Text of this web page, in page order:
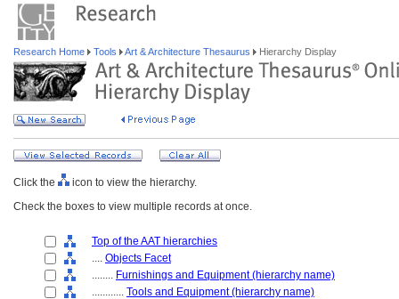
Research Home Tools Art & Architecture Thesaurus Hierarchy Display
Click the
icon to view the hierarchy.
Check the boxes to view multiple records at once.
Top of the AAT hierarchies
.... Objects Facet
........ Furnishings and Equipment (hierarchy name)
............ Tools and Equipment (hierarchy name)